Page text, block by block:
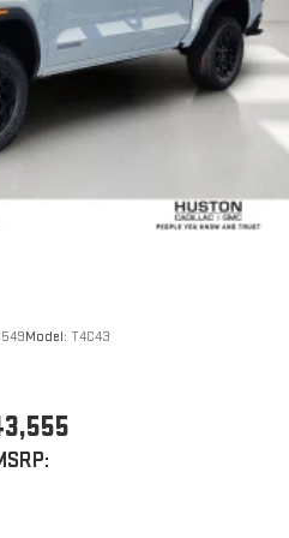
or Bluetooth® digital media
Model: T4C43